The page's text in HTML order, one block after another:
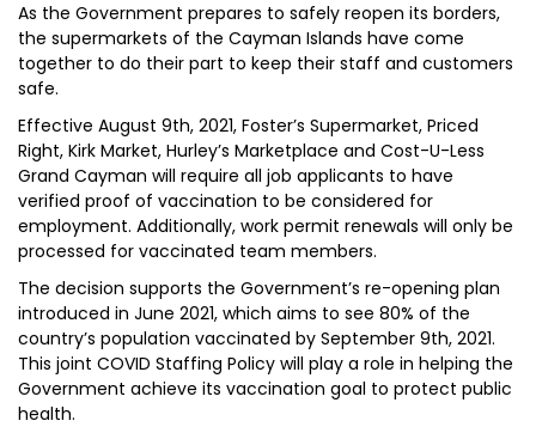
As the Government prepares to safely reopen its borders,
the supermarkets of the Cayman Islands have come
together to do their part to keep their staff and customers
safe.
Effective August 9th, 2021, Foster’s Supermarket, Priced
Right, Kirk Market, Hurley’s Marketplace and Cost-U-Less
Grand Cayman will require all job applicants to have
verified proof of vaccination to be considered for
employment. Additionally, work permit renewals will only be
processed for vaccinated team members.
The decision supports the Government’s re-opening plan
introduced in June 2021, which aims to see 80% of the
country’s population vaccinated by September 9th, 2021.
This joint COVID Staffing Policy will play a role in helping the
Government achieve its vaccination goal to protect public
health.